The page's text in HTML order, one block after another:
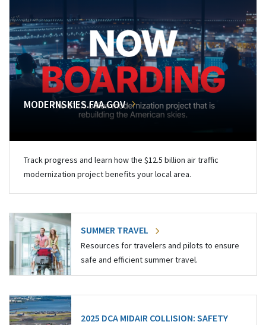
MODERNSKIES.FAA.GOV
Track progress and learn how the $12.5 billion air traffic
modernization project benefits your local area.
SUMMER TRAVEL
Resources for travelers and pilots to ensure
safe and efficient summer travel.
2025 DCA MIDAIR COLLISION: SAFETY